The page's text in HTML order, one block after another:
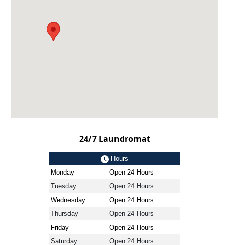
24/7 Laundromat
Hours
Monday
Open 24 Hours
Tuesday
Open 24 Hours
Wednesday
Open 24 Hours
Thursday
Open 24 Hours
Friday
Open 24 Hours
Saturday
Open 24 Hours